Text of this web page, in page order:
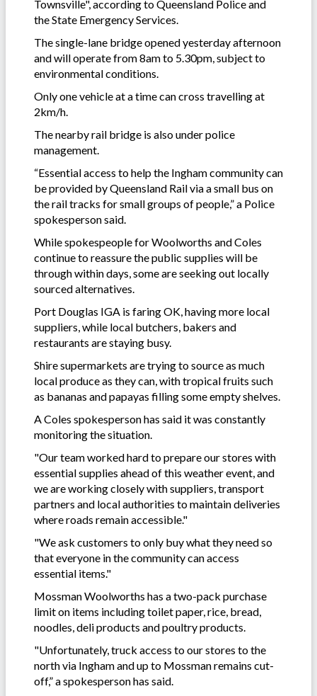
Townsville", according to Queensland Police and
the State Emergency Services.
The single-lane bridge opened yesterday afternoon
and will operate from 8am to 5.30pm, subject to
environmental conditions.
Only one vehicle at a time can cross travelling at
2km/h.
The nearby rail bridge is also under police
management.
“Essential access to help the Ingham community can
be provided by Queensland Rail via a small bus on
the rail tracks for small groups of people,” a Police
spokesperson said.
While spokespeople for Woolworths and Coles
continue to reassure the public supplies will be
through within days, some are seeking out locally
sourced alternatives.
Port Douglas IGA is faring OK, having more local
suppliers, while local butchers, bakers and
restaurants are staying busy.
Shire supermarkets are trying to source as much
local produce as they can, with tropical fruits such
as bananas and papayas filling some empty shelves.
A Coles spokesperson has said it was constantly
monitoring the situation.
"Our team worked hard to prepare our stores with
essential supplies ahead of this weather event, and
we are working closely with suppliers, transport
partners and local authorities to maintain deliveries
where roads remain accessible."
"We ask customers to only buy what they need so
that everyone in the community can access
essential items."
Mossman Woolworths has a two-pack purchase
limit on items including toilet paper, rice, bread,
noodles, deli products and poultry products.
"Unfortunately, truck access to our stores to the
north via Ingham and up to Mossman remains cut-
off,” a spokesperson has said.